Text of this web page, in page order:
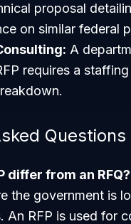
proposal
on similar federal
A
requires a
Questions
differ from an RFQ?
the government is
An RFP is used for